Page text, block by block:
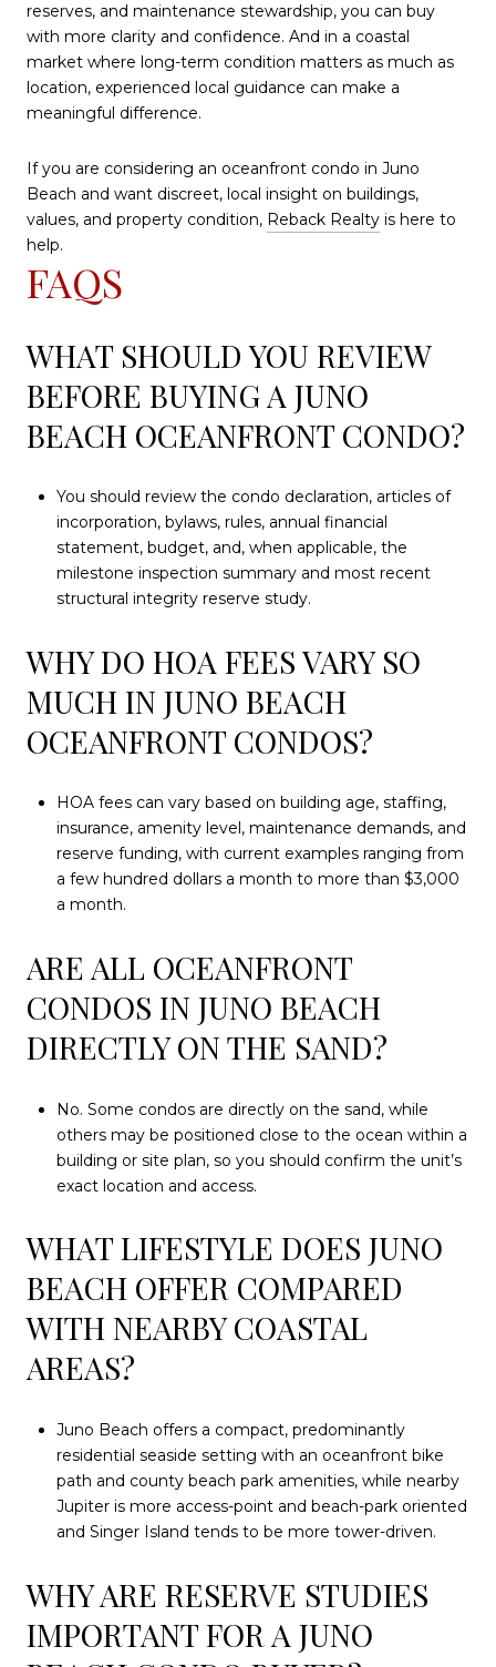
reserves, and maintenance stewardship, you can buy
with more clarity and confidence. And in a coastal
market where long-term condition matters as much as
location, experienced local guidance can make a
meaningful difference.
If you are considering an oceanfront condo in Juno
Beach and want discreet, local insight on buildings,
values, and property condition, Reback Realty is here to
help.
FAQS
WHAT SHOULD YOU REVIEW
BEFORE BUYING A JUNO
BEACH OCEANFRONT CONDO?
You should review the condo declaration, articles of
incorporation, bylaws, rules, annual financial
statement, budget, and, when applicable, the
milestone inspection summary and most recent
structural integrity reserve study.
WHY DO HOA FEES VARY SO
MUCH IN JUNO BEACH
OCEANFRONT CONDOS?
HOA fees can vary based on building age, staffing,
insurance, amenity level, maintenance demands, and
reserve funding, with current examples ranging from
a few hundred dollars a month to more than $3,000
a month.
ARE ALL OCEANFRONT
CONDOS IN JUNO BEACH
DIRECTLY ON THE SAND?
No. Some condos are directly on the sand, while
others may be positioned close to the ocean within a
building or site plan, so you should confirm the unit’s
exact location and access.
WHAT LIFESTYLE DOES JUNO
BEACH OFFER COMPARED
WITH NEARBY COASTAL
AREAS?
Juno Beach offers a compact, predominantly
residential seaside setting with an oceanfront bike
path and county beach park amenities, while nearby
Jupiter is more access-point and beach-park oriented
and Singer Island tends to be more tower-driven.
WHY ARE RESERVE STUDIES
IMPORTANT FOR A JUNO